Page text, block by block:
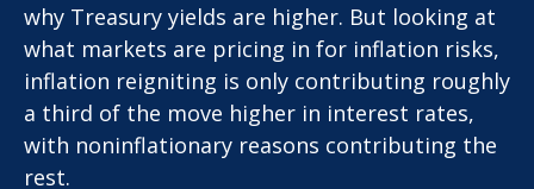
why Treasury yields are higher. But looking at
what markets are pricing in for inflation risks,
inflation reigniting is only contributing roughly
a third of the move higher in interest rates,
with noninflationary reasons contributing the
rest.